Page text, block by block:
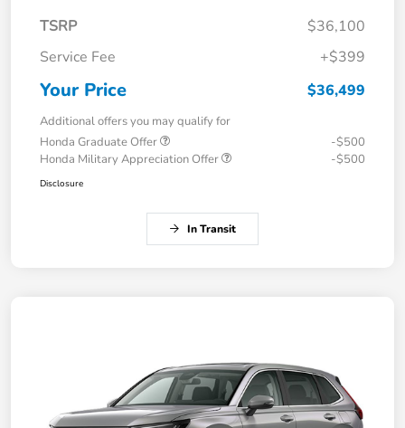
TSRP
$36,100
Service Fee
+$399
Your Price $36,499
Additional offers you may qualify for
Honda Graduate Offer
-$500
Honda Military Appreciation Offer
-$500
Disclosure
In Transit